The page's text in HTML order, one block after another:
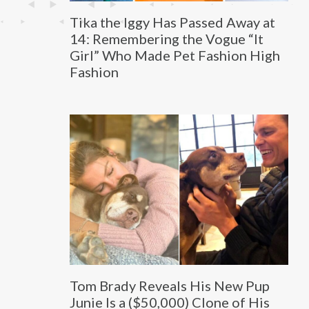
Tika the Iggy Has Passed Away at
14: Remembering the Vogue “It
Girl” Who Made Pet Fashion High
Fashion
Tom Brady Reveals His New Pup
Junie Is a ($50,000) Clone of His